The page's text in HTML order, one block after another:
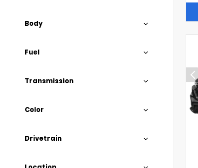
Body
Fuel
Transmission
Color
Drivetrain